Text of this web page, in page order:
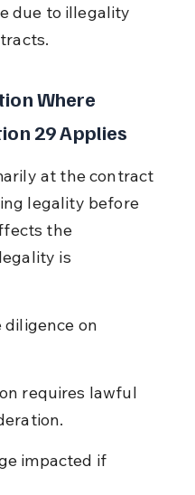
due to illegality
Where
29 Applies
at the contract
legality before
the
is
on
requires lawful
impacted if